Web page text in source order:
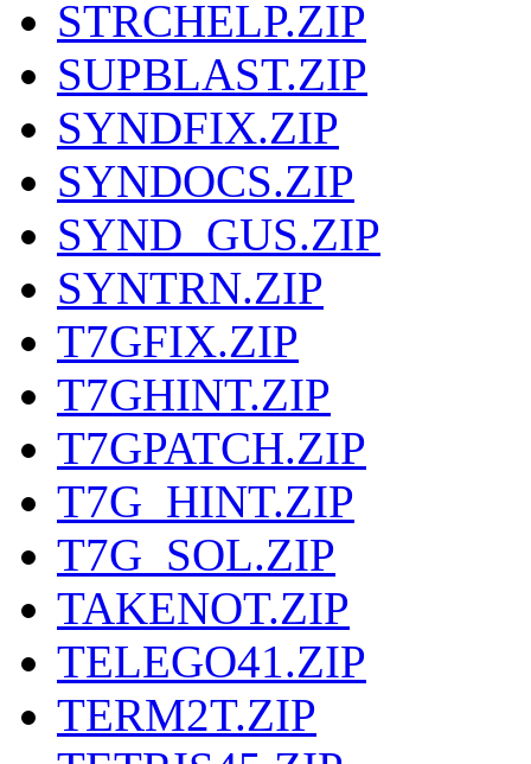
STRCHELP.ZIP
SUPBLAST.ZIP
SYNDFIX.ZIP
SYNDOCS.ZIP
SYND_GUS.ZIP
SYNTRN.ZIP
T7GFIX.ZIP
T7GHINT.ZIP
T7GPATCH.ZIP
T7G_HINT.ZIP
T7G_SOL.ZIP
TAKENOT.ZIP
TELEGO41.ZIP
TERM2T.ZIP